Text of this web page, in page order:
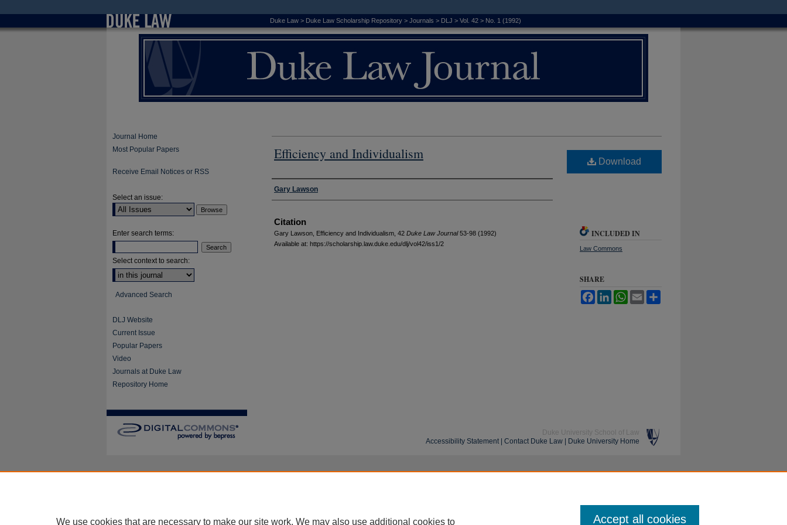
Duke Law > Duke Law Scholarship Repository > Journals > DLJ > Vol. 42 > No. 1 (1992)
Efficiency and Individualism
Authors
Gary Lawson
Citation
Gary Lawson, Efficiency and Individualism, 42 Duke L awJournal53-98 (1992)
Available at: https://scholarship.law.duke.edu/dlj/vol42/iss1/2
Download
INCLUDED IN
Law Commons
SHARE
FacebookLinkedInWhatsApp
Email
Journal Home
Most Popular Papers
Receive Email Notices or RSS
Select an issue:
Enter search terms:
Select context to search:
Advanced Search
DLJ Website
Current Issue
Popular Papers
Video
Journals at Duke Law
Repository Home
Duke University School of Law
Accessibility Statement| Contact Duke Law Duke University Home
We use cookies that are necessary to make our site work. We may also use additional cookies to Accept all cookies